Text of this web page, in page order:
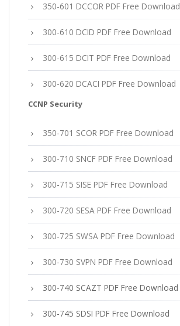
350-601 DCCOR PDF Free Download
300-610 DCID PDF Free Download
300-615 DCIT PDF Free Download
300-620 DCACI PDF Free Download
CCNP Security
350-701 SCOR PDF Free Download
300-710 SNCF PDF Free Download
300-715 SISE PDF Free Download
300-720 SESA PDF Free Download
300-725 SWSA PDF Free Download
300-730 SVPN PDF Free Download
300-740 SCAZT PDF Free Download
300-745 SDSI PDF Free Download